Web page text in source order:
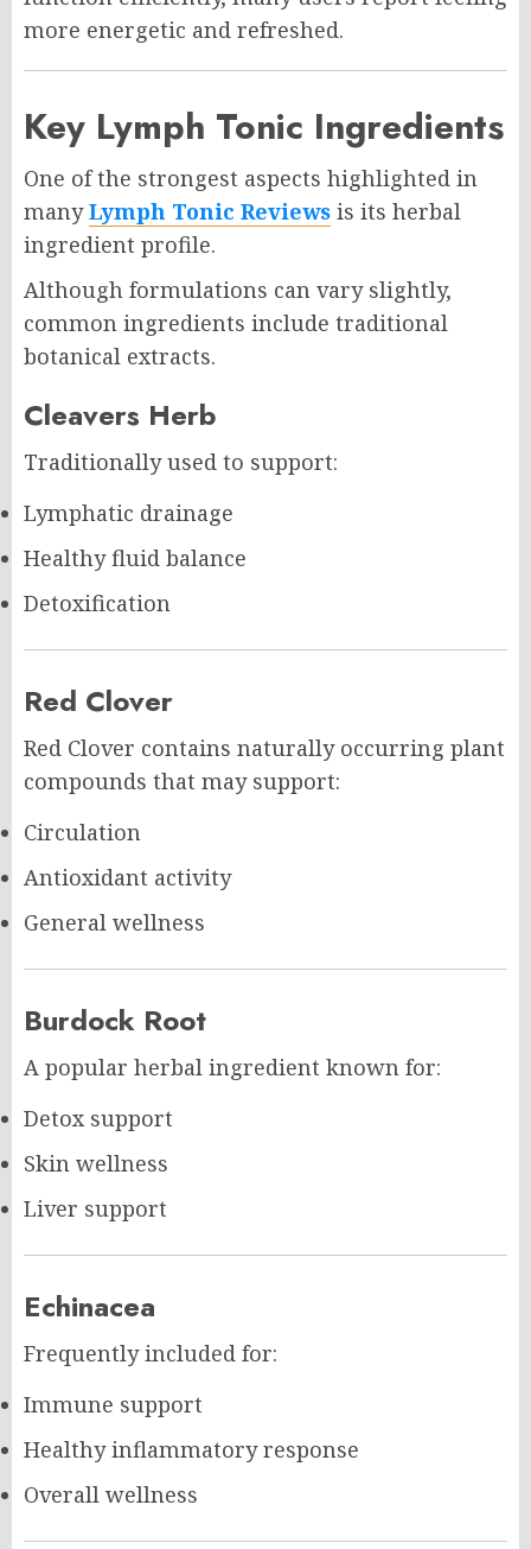
more energetic and refreshed.
Key Lymph Tonic Ingredients
One of the strongest aspects highlighted in
manyLymph Tonic Reviews is its herbal
ingredient profile.
Although formulations can vary slightly,
common ingredients include traditional
botanical extracts.
Cleavers Herb
Traditionally used to support:
Lymphatic drainage
Healthy fluid balance
Detoxification
Red Clover
Red Clover contains naturally occurring plant
compounds that may support:
Circulation
Antioxidant activity
General wellness
Burdock Root
A popular herbal ingredient known for:
Detox support
Skin wellness
Liver support
Echinacea
Frequently included for:
Immune support
Healthy inflammatory response
Overall wellness